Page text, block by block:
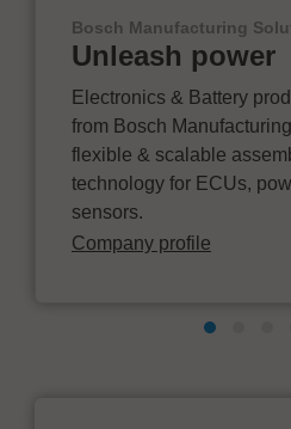
Bosch Manufacturing
Unleash power
Electronics & Battery
from Bosch
flexible & scalable
technology for ECUs,
sensors.
Company profile